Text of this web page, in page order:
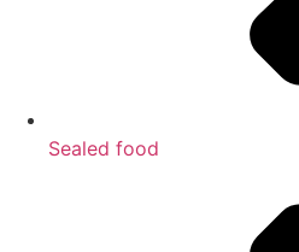
Sealed food